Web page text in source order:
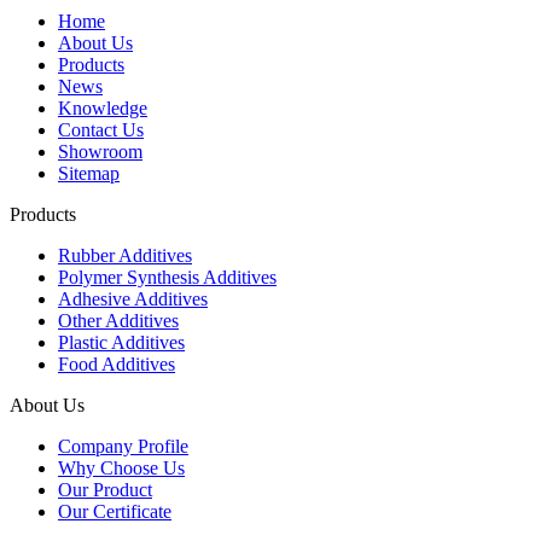
Home
About Us
Products
News
Knowledge
Contact Us
Showroom
Sitemap
Products
Rubber Additives
Polymer Synthesis Additives
Adhesive Additives
Other Additives
Plastic Additives
Food Additives
About Us
Company Profile
Why Choose Us
Our Product
Our Certificate